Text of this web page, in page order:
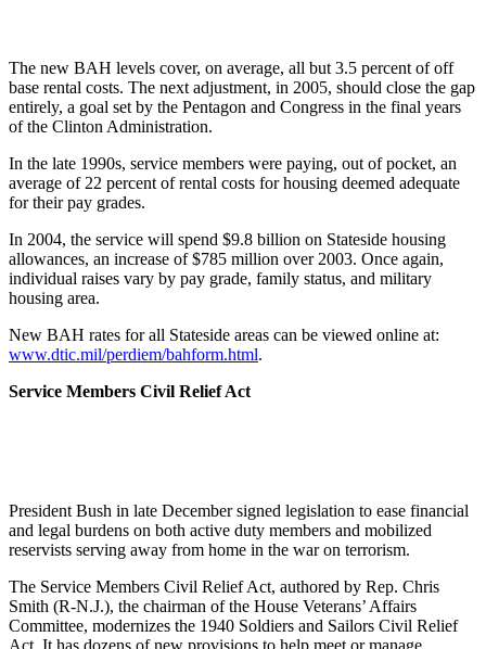
The new BAH levels cover, on average, all but 3.5 percent of off
base rental costs. The next adjustment, in 2005, should close the gap
entirely, a goal set by the Pentagon and Congress in the final years
of the Clinton Administration.
In the late 1990s, service members were paying, out of pocket, an
average of 22 percent of rental costs for housing deemed adequate
for their pay grades.
In 2004, the service will spend $9.8 billion on Stateside housing
allowances, an increase of $785 million over 2003. Once again,
individual raises vary by pay grade, family status, and military
housing area.
New BAH rates for all Stateside areas can be viewed online at:
www.dtic.mil/perdiem/bahform.html.
Service Members Civil Relief Act
President Bush in late December signed legislation to ease financial
and legal burdens on both active duty members and mobilized
reservists serving away from home in the war on terrorism.
The Service Members Civil Relief Act, authored by Rep. Chris
Smith (R-N.J.), the chairman of the House Veterans’ Affairs
Committee, modernizes the 1940 Soldiers and Sailors Civil Relief
Act. It has dozens of new provisions to help meet or manage